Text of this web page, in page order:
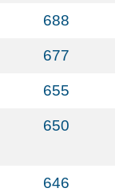
688
677
655
650
646